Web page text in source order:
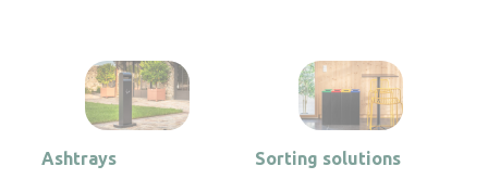
Ashtrays Sorting solutions